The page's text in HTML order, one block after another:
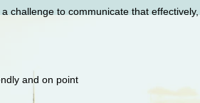
challenge to communicate that effectively,
and on point